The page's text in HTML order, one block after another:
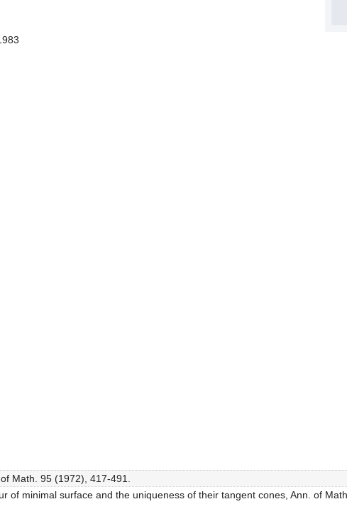
Math. 95 (1972), 417-491.
of minimal surface and the uniqueness of their tangent cones, Ann. of